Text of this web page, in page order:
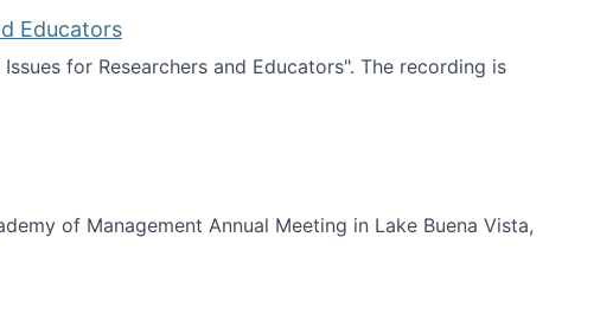
Educators
for Researchers and Educators". The recording is
and Educators
of Management Annual Meeting in Lake Buena Vista,